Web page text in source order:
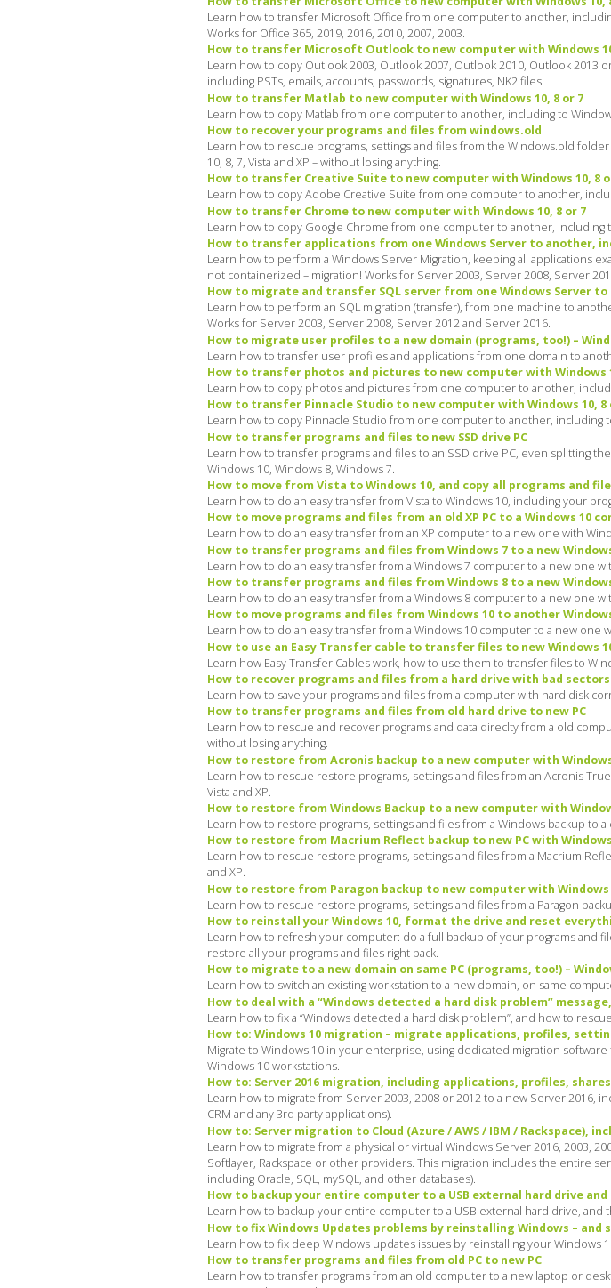
Learn how to transfer Microsoft Office from one computer to another,
Works for Office 365, 2019, 2016, 2010, 2007, 2003.
How to transfer Microsoft Outlook to new computer with Windows
Learn how to copy Outlook 2003, Outlook 2007, Outlook 2010, Outlook
including PSTs, emails, accounts, passwords, signatures, NK2 files.
How to transfer Matlab to new computer with Windows 10, 8 or 7
Learn how to copy Matlab from one computer to another, including to
How to recover your programs and files from windows.old
Learn how to rescue programs, settings and files from the Windows.old
10, 8, 7, Vista and XP – without losing anything.
How to transfer Creative Suite to new computer with Windows 10, 8
Learn how to copy Adobe Creative Suite from one computer to another,
How to transfer Chrome to new computer with Windows 10, 8 or 7
Learn how to copy Google Chrome from one computer to another, including
How to transfer applications from one Windows Server to another,
Learn how to perform a Windows Server Migration, keeping all applications
not containerized – migration! Works for Server 2003, Server 2008, Server
How to migrate and transfer SQL server from one Windows Server to
Learn how to perform an SQL migration (transfer), from one machine to
Works for Server 2003, Server 2008, Server 2012 and Server 2016.
How to migrate user profiles to a new domain (programs, too!) –
Learn how to transfer user profiles and applications from one domain to
How to transfer photos and pictures to new computer with Windows
Learn how to copy photos and pictures from one computer to another,
How to transfer Pinnacle Studio to new computer with Windows 10, 8
Learn how to copy Pinnacle Studio from one computer to another, including
How to transfer programs and files to new SSD drive PC
Learn how to transfer programs and files to an SSD drive PC, even splitting
Windows 10, Windows 8, Windows 7.
How to move from Vista to Windows 10, and copy all programs and
Learn how to do an easy transfer from Vista to Windows 10, including your
How to move programs and files from an old XP PC to a Windows 10
Learn how to do an easy transfer from an XP computer to a new one with
How to transfer programs and files from Windows 7 to a new Windows
Learn how to do an easy transfer from a Windows 7 computer to a new one
How to transfer programs and files from Windows 8 to a new Windows
Learn how to do an easy transfer from a Windows 8 computer to a new one
How to move programs and files from Windows 10 to another
Learn how to do an easy transfer from a Windows 10 computer to a new one
How to use an Easy Transfer cable to transfer files to new Windows
Learn how Easy Transfer Cables work, how to use them to transfer files to
How to recover programs and files from a hard drive with bad sectors
Learn how to save your programs and files from a computer with hard disk
How to transfer programs and files from old hard drive to new PC
Learn how to rescue and recover programs and data direclty from a old
without losing anything.
How to restore from Acronis backup to a new computer with
Learn how to rescue restore programs, settings and files from an Acronis
Vista and XP.
How to restore from Windows Backup to a new computer with
Learn how to restore programs, settings and files from a Windows backup to
How to restore from Macrium Reflect backup to new PC with
Learn how to rescue restore programs, settings and files from a Macrium
and XP.
How to restore from Paragon backup to new computer with Windows
Learn how to rescue restore programs, settings and files from a Paragon
How to reinstall your Windows 10, format the drive and reset
Learn how to refresh your computer: do a full backup of your programs and
restore all your programs and files right back.
How to migrate to a new domain on same PC (programs, too!) –
Learn how to switch an existing workstation to a new domain, on same
How to deal with a “Windows detected a hard disk problem”
Learn how to fix a “Windows detected a hard disk problem”, and how to
How to: Windows 10 migration – migrate applications, profiles,
Migrate to Windows 10 in your enterprise, using dedicated migration
Windows 10 workstations.
How to: Server 2016 migration, including applications, profiles,
Learn how to migrate from Server 2003, 2008 or 2012 to a new Server 2016,
CRM and any 3rd party applications).
How to: Server migration to Cloud (Azure / AWS / IBM / Rackspace),
Learn how to migrate from a physical or virtual Windows Server 2016, 2003,
Softlayer, Rackspace or other providers. This migration includes the entire
including Oracle, SQL, mySQL, and other databases).
How to backup your entire computer to a USB external hard drive
Learn how to backup your entire computer to a USB external hard drive,
How to fix Windows Updates problems by reinstalling Windows –
Learn how to fix deep Windows updates issues by reinstalling your Windows
How to transfer programs and files from old PC to new PC
Learn how to transfer programs from an old computer to a new laptop or